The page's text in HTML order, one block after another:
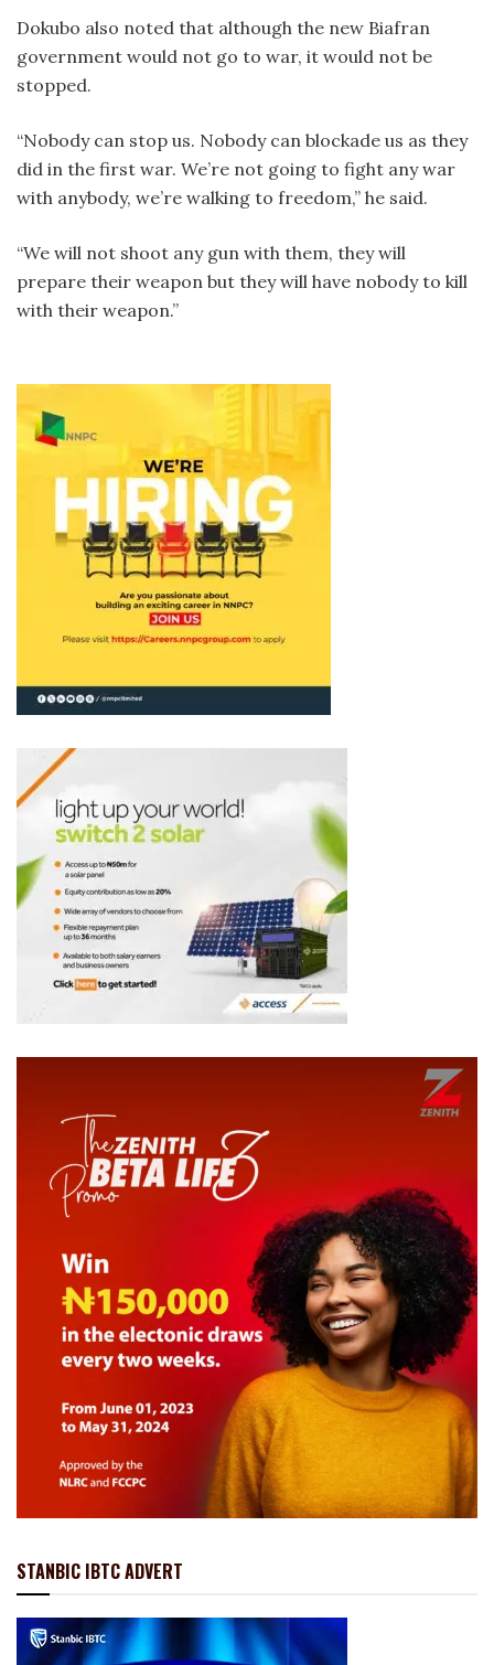
Dokubo also noted that although the new Biafran
government would not go to war, it would not be
stopped.
“Nobody can stop us. Nobody can blockade us as they
did in the first war. We’re not going to fight any war
with anybody, we’re walking to freedom,” he said.
“We will not shoot any gun with them, they will
prepare their weapon but they will have nobody to kill
with their weapon.”
STANBIC IBTC ADVERT